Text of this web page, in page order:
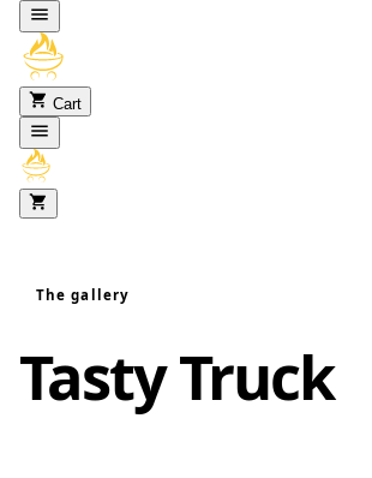
Skip to content
Cart
The gallery
Tasty Truck
gallery